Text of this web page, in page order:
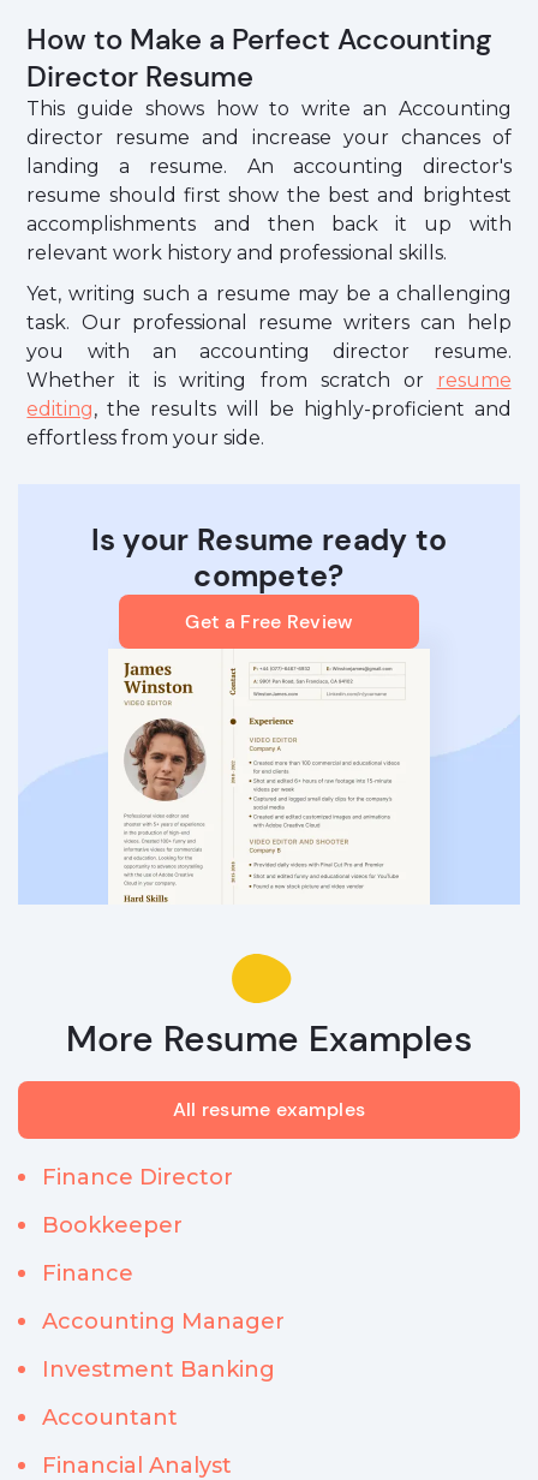
How to Make a Perfect Accounting
Director Resume
This guide shows how to write an Accounting
director resume and increase your chances of
landing a resume. An accounting director's
resume should first show the best and brightest
accomplishments and then back it up with
relevant work history and professional skills.
Yet, writing such a resume may be a challenging
task. Our professional resume writers can help
you with an accounting director resume.
Whether it is writing from scratch or resume
editing, the results will be highly-proficient and
effortless from your side.
Is your Resume ready to
compete?
Get a Free Review
More Resume Examples
All resume examples
Finance Director
Bookkeeper
Finance
Accounting Manager
Investment Banking
Accountant
Financial Analyst